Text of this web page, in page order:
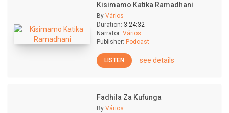
Kisimamo Katika Ramadhani
By Vários
Duration: 3:24:32
Narrator: Vários
Publisher: Podcast
LISTEN see details
Fadhila Za Kufunga
By Vários